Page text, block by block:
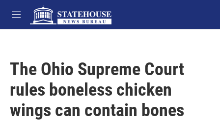
Skip to main content
M
e
The Ohio Supreme Court
rules boneless chicken
wings can contain bones